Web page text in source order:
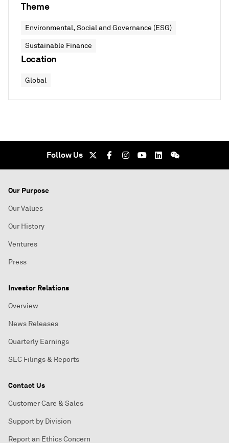
Theme
Environmental, Social and Governance (ESG)
Sustainable Finance
Location
Global
Follow Us
Our Purpose
Our Values
Our History
Ventures
Press
Investor Relations
Overview
News Releases
Quarterly Earnings
SEC Filings & Reports
Contact Us
Customer Care & Sales
Support by Division
Report an Ethics Concern